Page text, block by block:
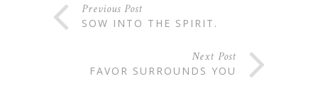
Previous Post
SOW INTO THE SPIRIT.
Next Post
FAVOR SURROUNDS YOU